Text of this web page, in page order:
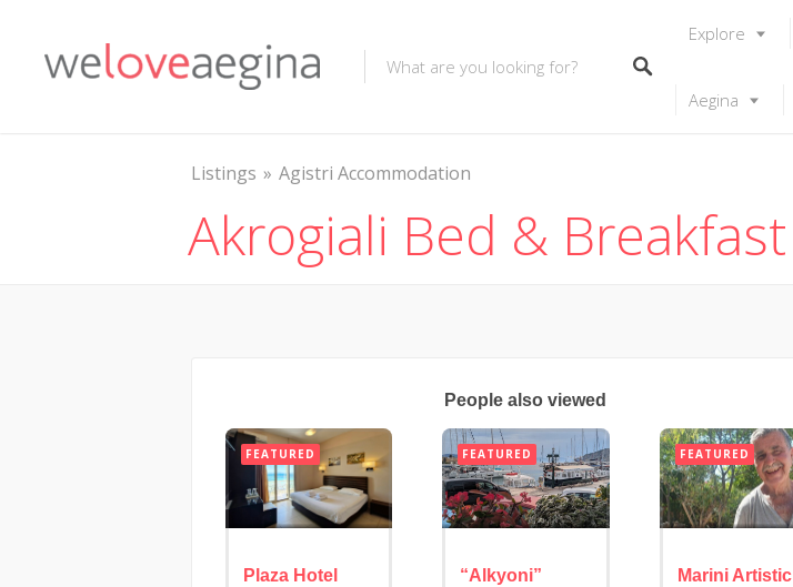
Explore
Aegina
Listings Agistri Accommodation
Akrogiali Bed & Breakfast
People also viewed
FEATURED
Plaza Hotel
FEATURED
“Alkyoni”
FEATURED
Marini Artistic